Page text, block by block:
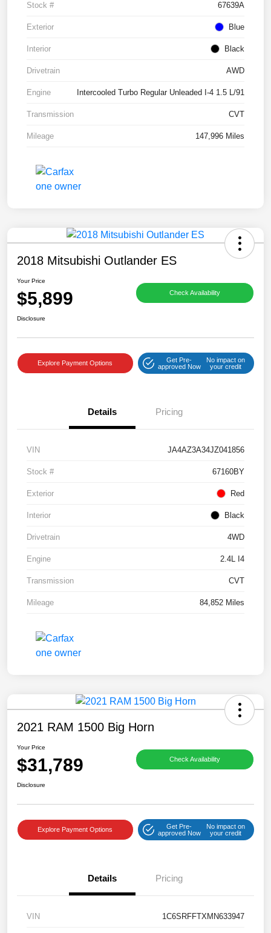
Stock # 67639A
Exterior Blue
Interior Black
Drivetrain AWD
Engine Intercooled Turbo Regular Unleaded I-4 1.5 L/91
Transmission CVT
Mileage 147,996 Miles
2018 Mitsubishi Outlander ES
Your Price
$5,899 Check Availability
Disclosure
Explore Payment Options
Get Pre-
approved Now
No impact on
your credit
Details Pricing
VIN JA4AZ3A34JZ041856
Stock # 67160BY
Exterior Red
Interior Black
Drivetrain 4WD
Engine 2.4L I4
Transmission CVT
Mileage 84,852 Miles
2021 RAM 1500 Big Horn
Your Price
$31,789 Check Availability
Disclosure
Explore Payment Options
Get Pre-
approved Now
No impact on
your credit
Details Pricing
VIN 1C6SRFFTXMN633947